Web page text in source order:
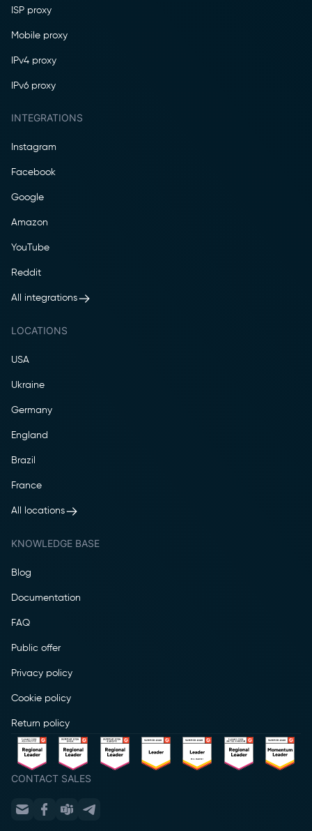
ISP proxy
Mobile proxy
IPv4 proxy
IPv6 proxy
INTEGRATIONS
Instagram
Facebook
Google
Amazon
YouTube
Reddit
All integrations
LOCATIONS
USA
Ukraine
Germany
England
Brazil
France
All locations
KNOWLEDGE BASE
Blog
Documentation
FAQ
Public offer
Privacy policy
Cookie policy
Return policy
CONTACT SALES